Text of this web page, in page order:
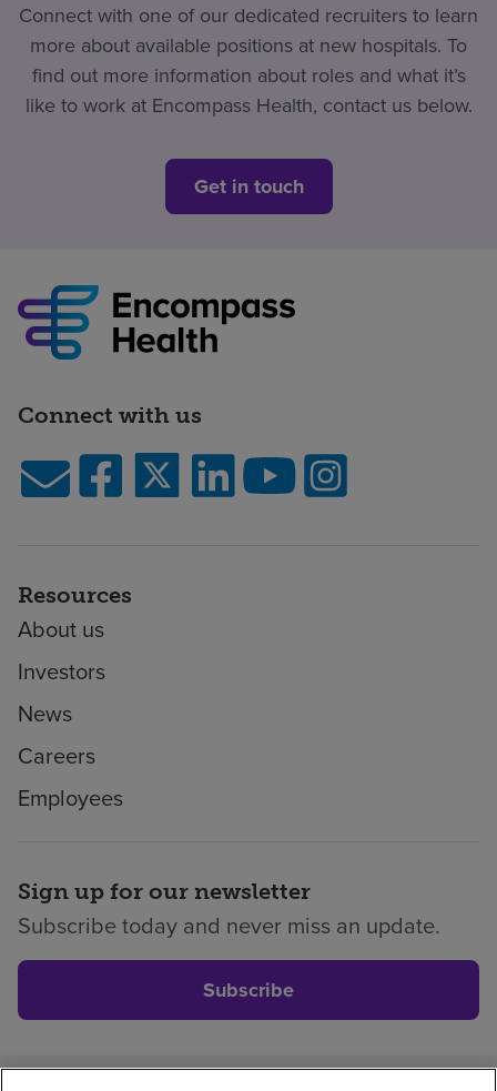
Connect with one of our dedicated recruiters to learn
more about available positions at new hospitals. To
find out more information about roles and what it’s
like to work at Encompass Health, contact us below.
Get in touch
Connect with us
Resources
About us
Investors
News
Careers
Employees
Sign up for our newsletter
Subscribe today and never miss an update.
Subscribe